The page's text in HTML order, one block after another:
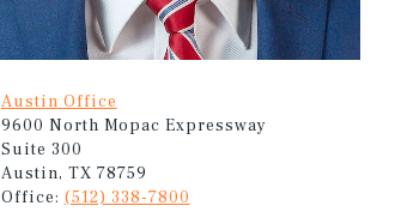
Austin Office
9600 North Mopac Expressway
Suite 300
Austin, TX 78759
Office: (512) 338-7800